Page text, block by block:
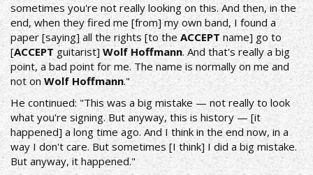
sometimes you're not really looking on this. And then, in the
end, when they fired me [from] my own band, I found a
paper [saying] all the rights [to theACCEPTname] go to
[ACCEPT guitarist] Wolf Hoffmann. And that's really a big
point, a bad point for me. The name is normally on me and
not onWolf Hoffmann."
He continued: "This was a big mistake — not really to look
what you're signing. But anyway, this is history — [it
happened] a long time ago. And I think in the end now, in a
way I don't care. But sometimes [I think] I did a big mistake.
But anyway, it happened."